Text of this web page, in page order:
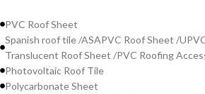
PVC Roof Sheet
Spanish roof tile /ASAPVC Roof Sheet /
Translucent Roof Sheet /PVC Roofing
Photovoltaic Roof Tile
Polycarbonate Sheet